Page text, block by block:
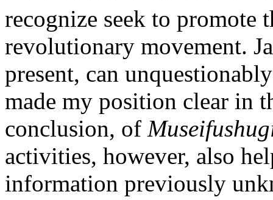
recognize seek to promote
revolutionary movement.
present, can
made my position clear in
conclusion, of
activities, however, also
information previously